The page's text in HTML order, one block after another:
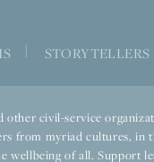
STORYTELLERS
civil-service
from myriad cultures,
wellbeing of all. Support